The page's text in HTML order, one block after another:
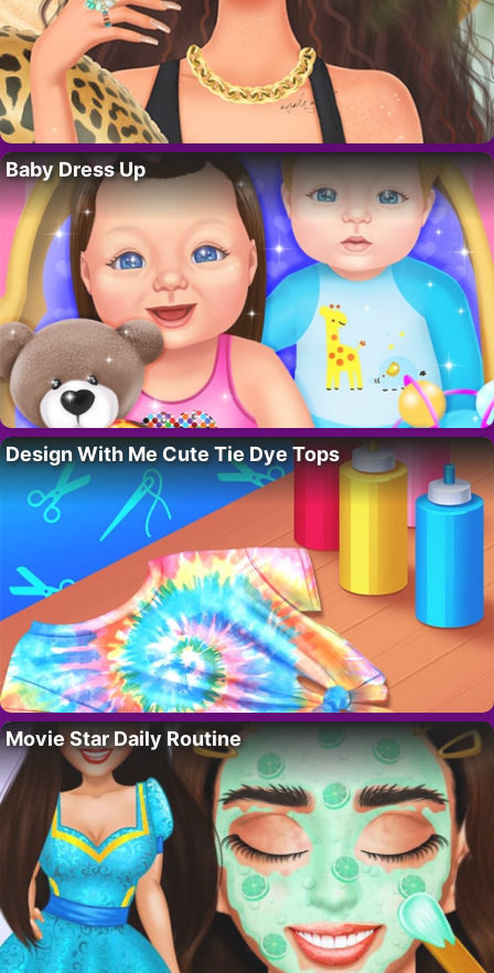
Baby Dress Up
Design With Me Cute Tie Dye Tops
Movie Star Daily Routine